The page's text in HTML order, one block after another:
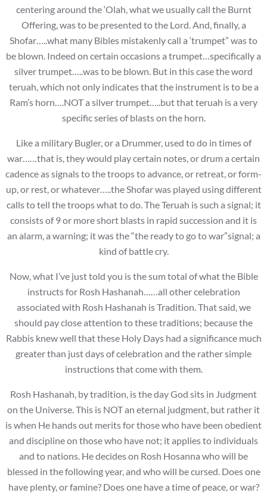
centering around the ‘Olah, what we usually call the Burnt
Offering, was to be presented to the Lord. And, finally, a
Shofar…..what many Bibles mistakenly call a ‘trumpet” was to
be blown. Indeed on certain occasions a trumpet…specifically a
silver trumpet…..was to be blown. But in this case the word
teruah, which not only indicates that the instrument is to be a
Ram’s horn….NOT a silver trumpet…..but that teruah is a very
specific series of blasts on the horn.
Like a military Bugler, or a Drummer, used to do in times of
war……that is, they would play certain notes, or drum a certain
cadence as signals to the troops to advance, or retreat, or form-
up, or rest, or whatever…..the Shofar was played using different
calls to tell the troops what to do. The Teruah is such a signal; it
consists of 9 or more short blasts in rapid succession and it is
an alarm, a warning; it was the “the ready to go to war”signal; a
kind of battle cry.
Now, what I’ve just told you is the sum total of what the Bible
instructs for Rosh Hashanah……all other celebration
associated with Rosh Hashanah is Tradition. That said, we
should pay close attention to these traditions; because the
Rabbis knew well that these Holy Days had a significance much
greater than just days of celebration and the rather simple
instructions that come with them.
Rosh Hashanah, by tradition, is the day God sits in Judgment
on the Universe. This is NOT an eternal judgment, but rather it
is when He hands out merits for those who have been obedient
and discipline on those who have not; it applies to individuals
and to nations. He decides on Rosh Hosanna who will be
blessed in the following year, and who will be cursed. Does one
have plenty, or famine? Does one have a time of peace, or war?